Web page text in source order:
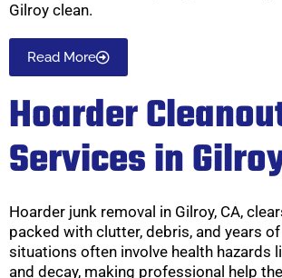
Gilroy clean.
Read More
Hoarder
Services in
Hoarder junk removal in Gilroy, CA,
packed with clutter, debris, and years
situations often involve health hazards
and decay, making professional help